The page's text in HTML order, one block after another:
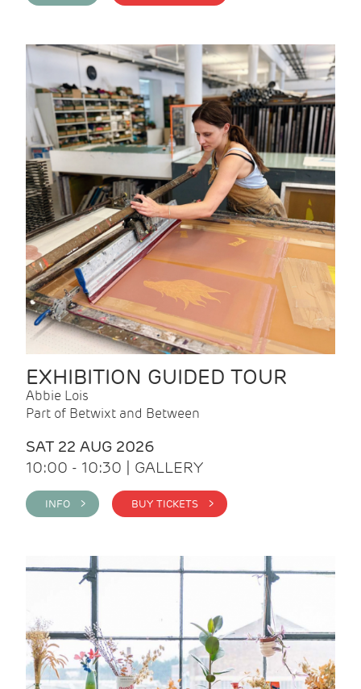
EXHIBITION GUIDED TOUR
Abbie Lois
Part of Betwixt and Between
SAT 22 AUG 2026
10:00 - 10:30 | GALLERY
INFO > BUY TICKETS >